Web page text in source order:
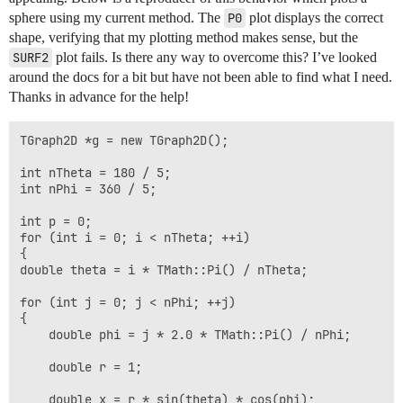
sphere using my current method. The P0 plot displays the correct
shape, verifying that my plotting method makes sense, but the
SURF2 plot fails. Is there any way to overcome this? I’ve looked
around the docs for a bit but have not been able to find what I need.
Thanks in advance for the help!
TGraph2D *g = new TGraph2D();
int nTheta = 180 / 5;
int nPhi = 360 / 5;
int p = 0;
for (int i = 0; i < nTheta; ++i)
{
double theta = i * TMath::Pi() / nTheta;
for (int j = 0; j < nPhi; ++j)
{
    double phi = j * 2.0 * TMath::Pi() / nPhi;
    double r = 1;
    double x = r * sin(theta) * cos(phi);